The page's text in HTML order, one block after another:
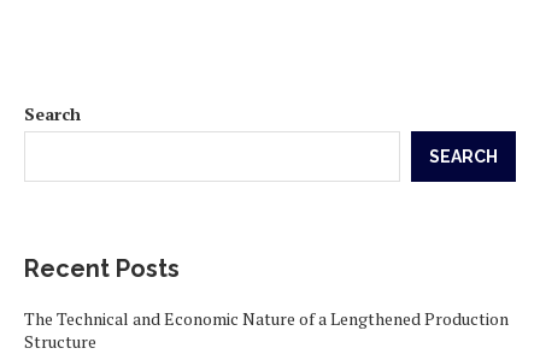
Search
SEARCH
Recent Posts
The Technical and Economic Nature of a Lengthened Production
Structure